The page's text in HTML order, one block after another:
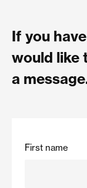
If you
would like
a
First name